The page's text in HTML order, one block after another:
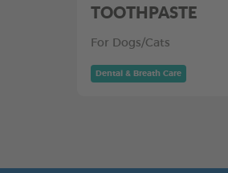
TOOTHPASTE
For Dogs/Cats
Dental & Breath Care